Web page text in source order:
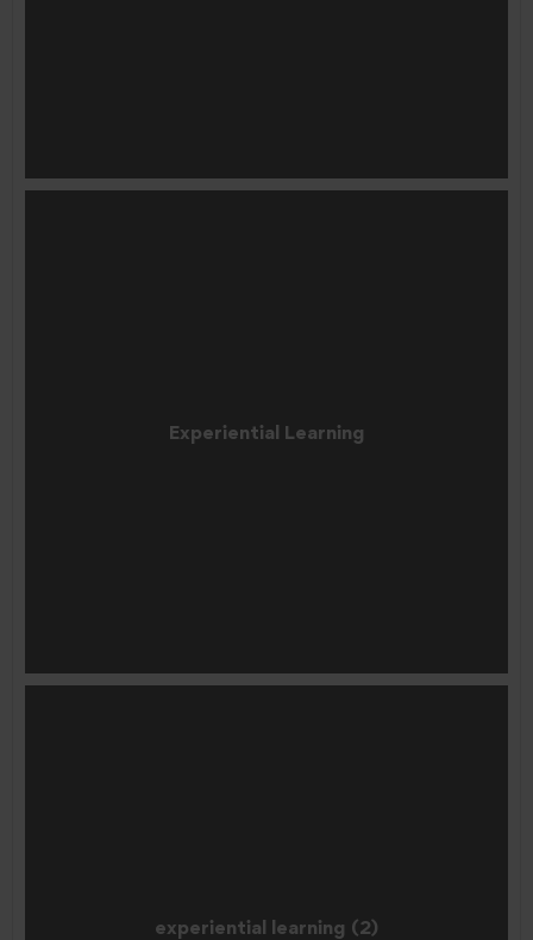
Experiential Learning
experiential learning (2)